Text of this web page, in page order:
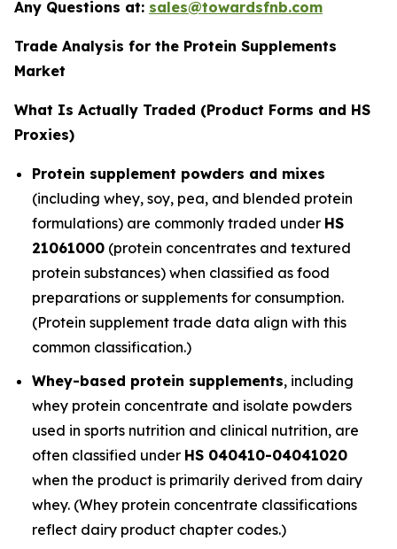
Any Questions at: sales@towardsfnb.com
Trade Analysis for the Protein Supplements
Market
What Is Actually Traded (Product Forms and HS
Proxies)
Protein supplement powders and mixes
(including whey, soy, pea, and blended protein
formulations) are commonly traded under HS
21061000 (protein concentrates and textured
protein substances) when classified as food
preparations or supplements for consumption.
(Protein supplement trade data align with this
common classification.)
Whey-based protein supplements, including
whey protein concentrate and isolate powders
used in sports nutrition and clinical nutrition, are
often classified under HS 040410-04041020
when the product is primarily derived from dairy
whey. (Whey protein concentrate classifications
reflect dairy product chapter codes.)